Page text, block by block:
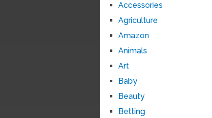
Accessories
Agriculture
Amazon
Animals
Art
Baby
Beauty
Betting